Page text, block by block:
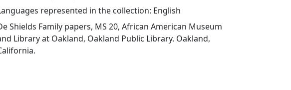
represented in the collection: English
Shields Family papers, MS 20, African American Museum
Library at Oakland, Oakland Public Library. Oakland,